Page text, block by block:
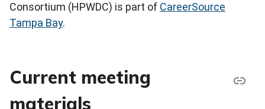
Consortium (HPWDC) is part of CareerSource
Tampa Bay.
Current meeting
materials